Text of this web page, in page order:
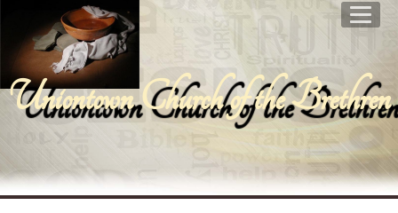
Uniontown Church of the Brethren